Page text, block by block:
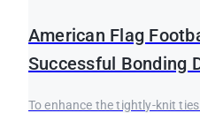
American Flag
Successful Bonding
To enhance the tightly-knit